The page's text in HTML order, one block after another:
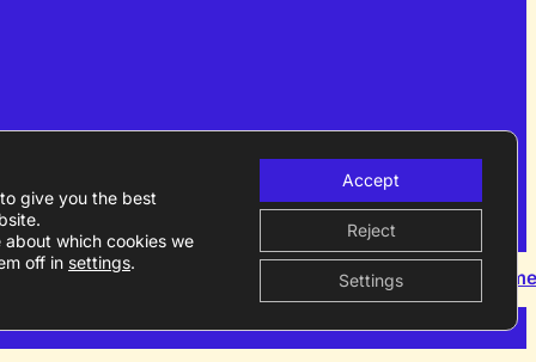
give you the best
which cookies we
off in settings.
Accept
Reject
Settings Become a